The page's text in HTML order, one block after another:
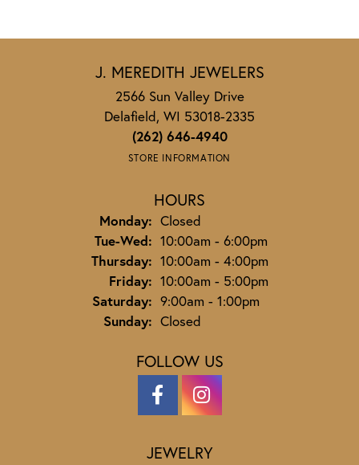
J. MEREDITH JEWELERS
2566 Sun Valley Drive
Delafield, WI 53018-2335
(262) 646-4940
STORE INFORMATION
HOURS
Monday: Closed
Tue-Wed:Tuesday - Wednesday:
10:00am - 6:00pm
Thursday: 10:00am - 4:00pm
Friday: 10:00am - 5:00pm
Saturday: 9:00am - 1:00pm
Sunday: Closed
FOLLOW US
JEWELRY